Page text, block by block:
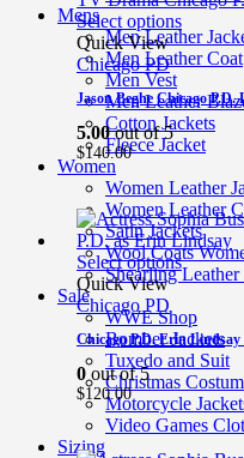
Mens
Men Leather
Men Leather Coat
Men Vest
Men Leather
Cotton Jackets
Fleece Jacket
Women
Women Leather
Women Leather
Satin Jackets
Wool Coats
Shearling Leather
Sale
WWE Shop
Bomber Jackets
Tuxedo and Suit
Christmas
Motorcycle
Video Games
Sizing
Select options
Quick View
Chicago PD
Jason Beghe Chicago P.D.
5.00out of 5
$140.00
Select options
Quick View
Chicago PD
Chicago P.D. Erin Lindsay
0 out of 5
$120.00